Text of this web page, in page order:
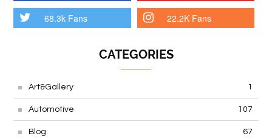
68.3k Fans 22.2K Fans
CATEGORIES
Art&Gallery 1
Automotive 107
Blog 67